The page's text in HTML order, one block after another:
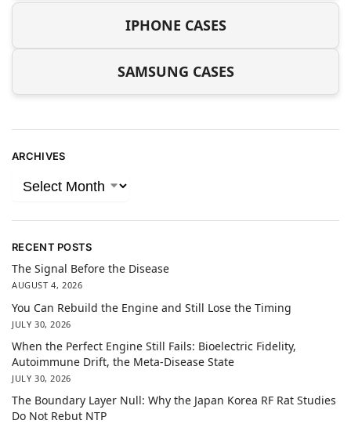
IPHONE CASES
SAMSUNG CASES
ARCHIVES
RECENT POSTS
The Signal Before the Disease
AUGUST 4, 2026
You Can Rebuild the Engine and Still Lose the Timing
JULY 30, 2026
When the Perfect Engine Still Fails: Bioelectric Fidelity,
Autoimmune Drift, the Meta-Disease State
JULY 30, 2026
The Boundary Layer Null: Why the Japan Korea RF Rat Studies
Do Not Rebut NTP